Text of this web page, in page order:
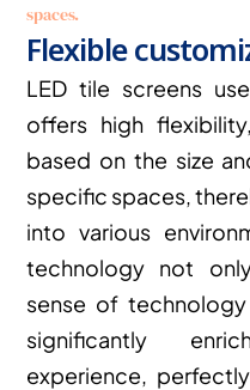
spaces.
Flexible
LED tile screens
offers high
based on the size
specific spaces,
into various
technology not
sense of
significantly
experience,